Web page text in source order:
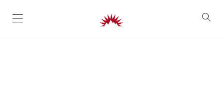
SKIP TO CONTENT